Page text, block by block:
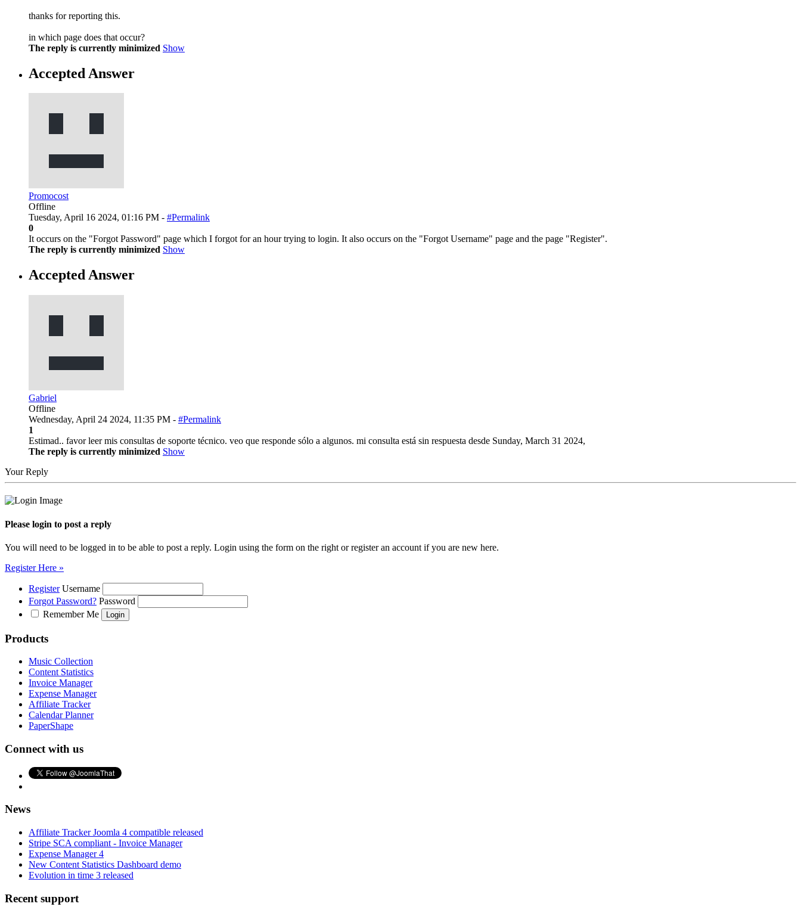
thanks for reporting this.
in which page does that occur?
The reply is currently minimized Show
Accepted Answer
Promocost
Offline
Tuesday, April 16 2024, 01:16 PM - #Permalink
0
It occurs on the "Forgot Password" page which I forgot for an hour trying to login. It also occurs on the "Forgot Username" page and the page "Register".
The reply is currently minimized Show
Accepted Answer
Gabriel
Offline
Wednesday, April 24 2024, 11:35 PM - #Permalink
1
Estimad.. favor leer mis consultas de soporte técnico. veo que responde sólo a algunos. mi consulta está sin respuesta desde Sunday, March 31 2024,
The reply is currently minimized Show
Your Reply
Please login to post a reply
You will need to be logged in to be able to post a reply. Login using the form on the right or register an account if you are new here.
Register Here »
Register Username
Forgot Password? Password
Remember Me
Products
Music Collection
Content Statistics
Invoice Manager
Expense Manager
Affiliate Tracker
Calendar Planner
PaperShape
Connect with us
News
Affiliate Tracker Joomla 4 compatible released
Stripe SCA compliant - Invoice Manager
Expense Manager 4
New Content Statistics Dashboard demo
Evolution in time 3 released
Recent support